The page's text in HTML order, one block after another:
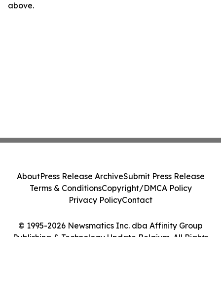
above.
© 1995-2026 Newsmatics Inc. dba Affinity Group
Publishing & Technology Update Belgium. All Rights
AboutPress Release ArchiveSubmit Press Release
Terms & ConditionsCopyright/DMCA Policy
Privacy PolicyContact